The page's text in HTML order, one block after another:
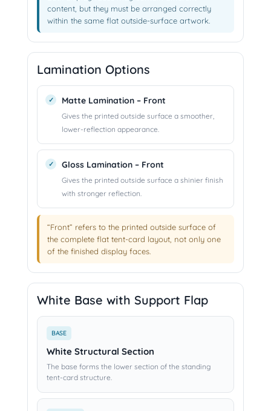
content, but they must be arranged correctly
within the same flat outside-surface artwork.
Lamination Options
Matte Lamination – Front
Gives the printed outside surface a smoother,
lower-reflection appearance.
Gloss Lamination – Front
Gives the printed outside surface a shinier finish
with stronger reflection.
“Front” refers to the printed outside surface of
the complete flat tent-card layout, not only one
of the finished display faces.
White Base with Support Flap
BASE
White Structural Section
The base forms the lower section of the standing
tent-card structure.